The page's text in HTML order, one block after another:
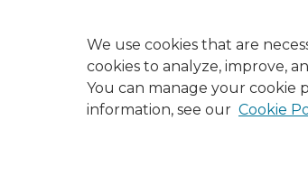
We use cookies that are
cookies to analyze, improve,
You can manage your cookie
information, see our Cookie